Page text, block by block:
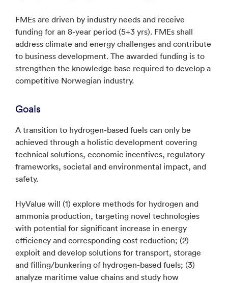
FMEs are driven by industry needs and receive
funding for an 8-year period (5+3 yrs). FMEs shall
address climate and energy challenges and contribute
to business development. The awarded funding is to
strengthen the knowledge base required to develop a
competitive Norwegian industry.
Goals
A transition to hydrogen-based fuels can only be
achieved through a holistic development covering
technical solutions, economic incentives, regulatory
frameworks, societal and environmental impact, and
safety.
HyValue will (1) explore methods for hydrogen and
ammonia production, targeting novel technologies
with potential for significant increase in energy
efficiency and corresponding cost reduction; (2)
exploit and develop solutions for transport, storage
and filling/bunkering of hydrogen-based fuels; (3)
analyze maritime value chains and study how